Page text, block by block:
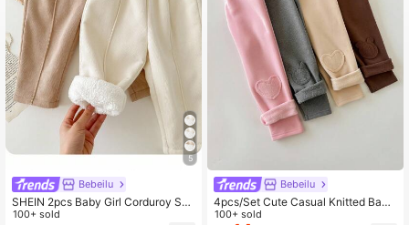
5
Bebeilu
SHEIN 2pcs Baby Girl Corduroy Soli
d Color Thermal Lined Elastic Waist
100+ sold
Bebeilu
4pcs/Set Cute Casual Knitted Baby
Girl Heart Pattern Pants,Versatile Fo
100+ sold